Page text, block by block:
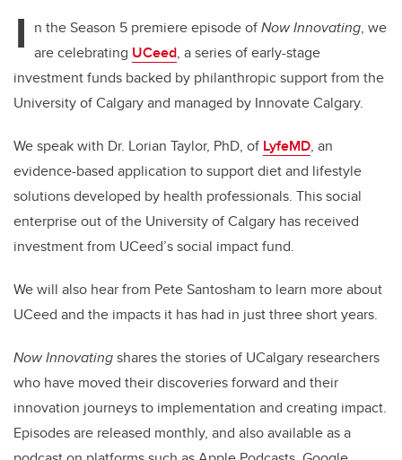
b
o
o
k
dI
n
I n the Season 5 premiere episode ofNow Innovating, we
are celebrating UCeed, a series of early-stage
investment funds backed by philanthropic support from the
University of Calgary and managed by Innovate Calgary.
We speak with Dr. Lorian Taylor, PhD, of LyfeMD, an
evidence-based application to support diet and lifestyle
solutions developed by health professionals. This social
enterprise out of the University of Calgary has received
investment from UCeed’s social impact fund.
We will also hear from Pete Santosham to learn more about
UCeed and the impacts it has had in just three short years.
Now Innovatingshares the stories of UCalgary researchers
who have moved their discoveries forward and their
innovation journeys to implementation and creating impact.
Episodes are released monthly, and also available as a